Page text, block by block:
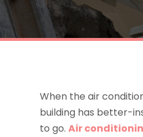
When the air
building has better-
to go.Air